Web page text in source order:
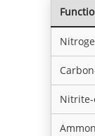
Nitrite-